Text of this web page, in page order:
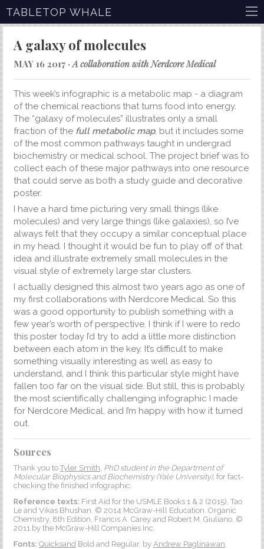
TABLETOP WHALE
A galaxy of molecules
MAY 16 2017 ·A collaboration with Nerdcore Medical
This week’s infographic is a metabolic map - a diagram
of the chemical reactions that turns food into energy.
The “galaxy of molecules” illustrates only a small
fraction of the full metabolic map, but it includes some
of the most common pathways taught in undergrad
biochemistry or medical school. The project brief was to
collect each of these major pathways into one resource
that could serve as both a study guide and decorative
poster.
I have a hard time picturing very small things (like
molecules) and very large things (like galaxies), so I’ve
always felt that they occupy a similar conceptual place
in my head. I thought it would be fun to play off of that
idea and illustrate extremely small molecules in the
visual style of extremely large star clusters.
I actually designed this almost two years ago as one of
my first collaborations with Nerdcore Medical. So this
was a good opportunity to publish something with a
few year’s worth of perspective. I think if I were to redo
this poster today I’d try to add a little more distinction
between each atom in the key. It’s difficult to make
something visually interesting as well as easy to
understand, and I think this particular style might have
fallen too far on the visual side. But still, this is probably
the most scientifically challenging infographic I made
for Nerdcore Medical, and I’m happy with how it turned
out.
Sources
Thank you to Tyler Smith, PhD student in the Department of
Molecular Biophysics and Biochemistry (Yale University), for fact-
checking the finished infographic.
Reference texts:
Le and Vikas Bhushan. © 2014 McGraw-Hill Education. Organic
Chemistry, 8th Edition, Francis A. Carey and Robert M. Giuliano. ©
2011 by the McGraw-Hill Companies Inc.
Fonts: Quicksand Bold and Regular, by Andrew Paglinawan.